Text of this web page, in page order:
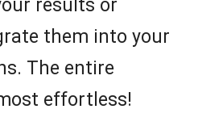
results or
them into your
The entire
effortless!